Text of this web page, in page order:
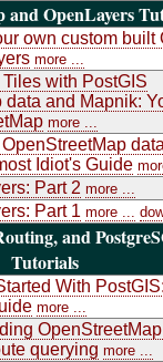
and OpenLayers
own custom built
more ...
with PostGIS
data and Mapnik:
more ...
Idiot's Guide
Part 2 more ...
Part 1 more ...
and
Tutorials
With
more ...
querying more ...